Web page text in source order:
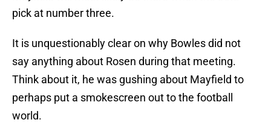
pick at number three.
It is unquestionably clear on why Bowles did not
say anything about Rosen during that meeting.
Think about it, he was gushing about Mayfield to
perhaps put a smokescreen out to the football
world.